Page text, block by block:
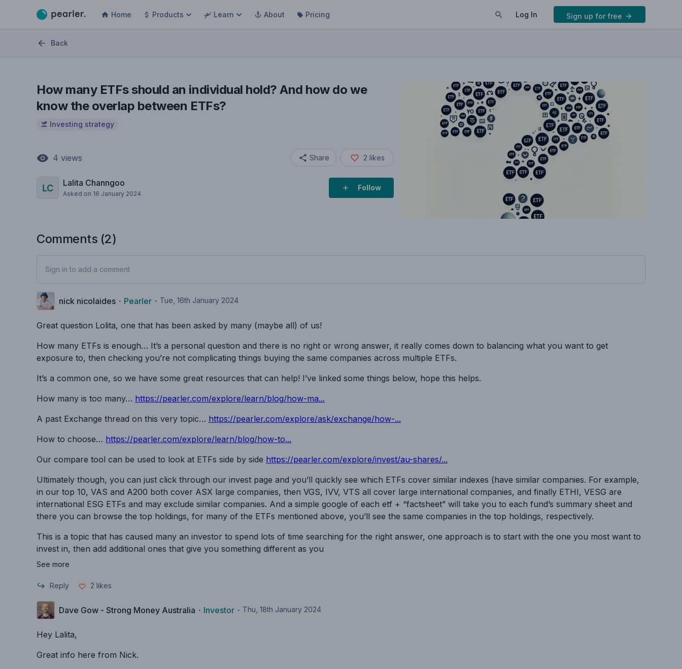
Home Products Learn About Pricing Log In Sign up for free
Back
How many ETFs should an individual hold? And how do we
know the overlap between ETFs?
Investing strategy
4 views Share 2 likes
Lalita Channgoo
Asked on 16 January 2024
Follow
Comments (2)
Sign in to add a comment
nick nicolaides ・ Pearler ・ Tue, 16th January 2024
Great question Lolita, one that has been asked by many (maybe all) of us!
How many ETFs is enough… It’s a personal question and there is no right or wrong answer, it really comes down to balancing what you want to get
exposure to, then checking you’re not complicating things buying the same companies across multiple ETFs.
It’s a common one, so we have some great resources that can help! I’ve linked some things below, hope this helps.
How many is too many… https://pearler.com/explore/learn/blog/how-ma...
A past Exchange thread on this very topic… https://pearler.com/explore/ask/exchange/how-...
How to choose… https://pearler.com/explore/learn/blog/how-to...
Our compare tool can be used to look at ETFs side by side https://pearler.com/explore/invest/au-shares/...
Ultimately though, you can just click through our invest page and you’ll quickly see which ETFs cover similar indexes (have similar companies. For example,
in our top 10, VAS and A200 both cover ASX large companies, then VGS, IVV, VTS all cover large international companies, and finally ETHI, VESG are
international ESG ETFs and may exclude similar companies. And a simple google of each etf + “factsheet” will take you to each fund’s summary sheet and
there you can browse the top holdings, for many of the ETFs mentioned above, you’ll see the same companies in the top holdings, respectively.
This is a topic that has caused many an investor to spend lots of time searching for the right answer, one approach is to start with the one you most want to
invest in, then add additional ones that give you something different as you
See more
Reply 2 likes
Dave Gow - Strong Money Australia ・ Investor ・ Thu, 18th January 2024
Hey Lalita,
Great info here from Nick.